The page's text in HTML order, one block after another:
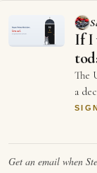
If I
The
a
Get an email when